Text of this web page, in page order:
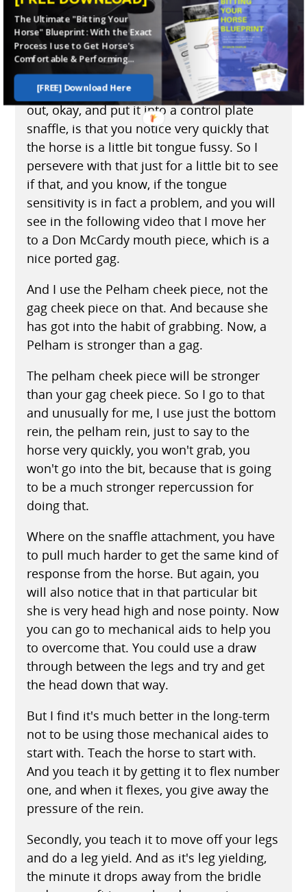
with that kind of problem to say to the
horse, "You're not going to do that." So far
and no further. And they learn very quickly
not to do that.
The next thing once I've taken the Pelham
out, okay, and put it into a control plate
snaffle, is that you notice very quickly that
the horse is a little bit tongue fussy. So I
persevere with that just for a little bit to see
if that, and you know, if the tongue
sensitivity is in fact a problem, and you will
see in the following video that I move her
to a Don McCardy mouth piece, which is a
nice ported gag.
And I use the Pelham cheek piece, not the
gag cheek piece on that. And because she
has got into the habit of grabbing. Now, a
Pelham is stronger than a gag.
The pelham cheek piece will be stronger
than your gag cheek piece. So I go to that
and unusually for me, I use just the bottom
rein, the pelham rein, just to say to the
horse very quickly, you won't grab, you
won't go into the bit, because that is going
to be a much stronger repercussion for
doing that.
Where on the snaffle attachment, you have
to pull much harder to get the same kind of
response from the horse. But again, you
will also notice that in that particular bit
she is very head high and nose pointy. Now
you can go to mechanical aids to help you
to overcome that. You could use a draw
through between the legs and try and get
the head down that way.
But I find it's much better in the long-term
not to be using those mechanical aides to
start with. Teach the horse to start with.
And you teach it by getting it to flex number
one, and when it flexes, you give away the
pressure of the rein.
Secondly, you teach it to move off your legs
and do a leg yield. And as it's leg yielding,
the minute it drops away from the bridle
The Ultimate "Bitting Your
Horse" Blueprint: With the Exact
Process I use to Get Horse's
Comfortable & Performing...
[FREE] Download Here